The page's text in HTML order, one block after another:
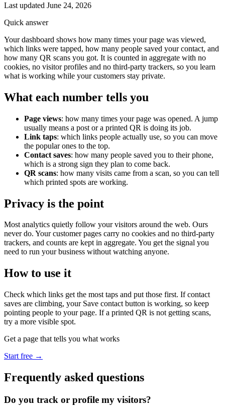
Last updated June 24, 2026
Quick answer
Your dashboard shows how many times your page was viewed,
which links were tapped, how many people saved your contact, and
how many QR scans you got. It is counted in aggregate with no
cookies, no visitor profiles and no third-party trackers, so you learn
what is working while your customers stay private.
What each number tells you
Page views: how many times your page was opened. A jump
usually means a post or a printed QR is doing its job.
Link taps: which links people actually use, so you can move
the popular ones to the top.
Contact saves: how many people saved you to their phone,
which is a strong sign they plan to come back.
QR scans: how many visits came from a scan, so you can tell
which printed spots are working.
Privacy is the point
Most analytics quietly follow your visitors around the web. Ours
never do. Your customer pages carry no cookies and no third-party
trackers, and counts are kept in aggregate. You get the signal you
need to run your business without watching anyone.
How to use it
Check which links get the most taps and put those first. If contact
saves are climbing, your Save contact button is working, so keep
pointing people to your page. If a printed QR is not getting scans,
try a more visible spot.
Get a page that tells you what works
Start free →
Frequently asked questions
Do you track or profile my visitors?